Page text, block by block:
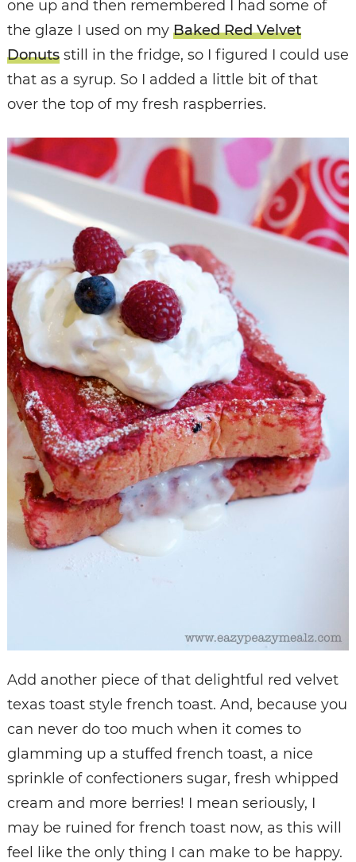
one up and then remembered I had some of
the glaze I used on my Baked Red Velvet
Donutsstill in the fridge, so I figured I could use
that as a syrup. So I added a little bit of that
over the top of my fresh raspberries.
Add another piece of that delightful red velvet
texas toast style french toast. And, because you
can never do too much when it comes to
glamming up a stuffed french toast, a nice
sprinkle of confectioners sugar, fresh whipped
cream and more berries! I mean seriously, I
may be ruined for french toast now, as this will
feel like the only thing I can make to be happy.